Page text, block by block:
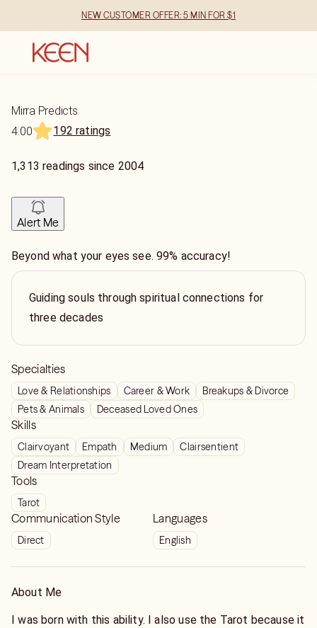
NEW CUSTOMER OFFER: 5 MIN FOR $1
Mirra Predicts
4.00
192 ratings
1,313 readings since 2004
Alert Me
Beyond what your eyes see. 99% accuracy!
Guiding souls through spiritual connections for
three decades
Specialties
Love & Relationships Career & Work
Breakups & Divorce
Pets & Animals
Deceased Loved Ones
Skills
Clairvoyant Empath Medium
Clairsentient
Dream Interpretation
Tools
Tarot
Communication Style
Direct
Languages
English
About Me
I was born with this ability. I also use the Tarot because it